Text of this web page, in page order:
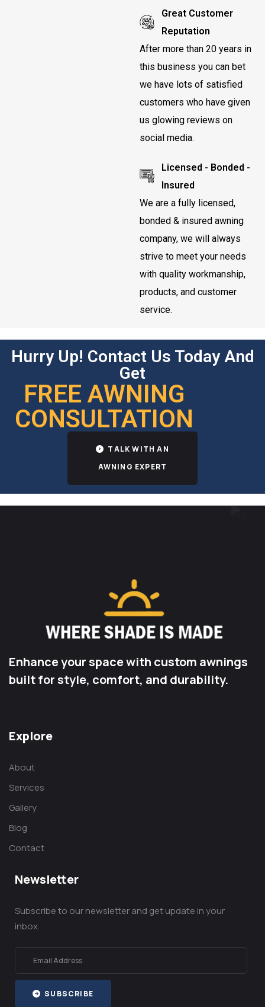
Great Customer
Reputation
After more than 20 years in
this business you can bet
we have lots of satisfied
customers who have given
us glowing reviews on
social media.
Licensed - Bonded -
Insured
We are a fully licensed,
bonded & insured awning
company, we will always
strive to meet your needs
with quality workmanship,
products, and customer
service.
Hurry Up! Contact Us Today And
Get
FREE AWNING
CONSULTATION
TALK WITH AN
AWNING EXPERT
Enhance your space with custom awnings
built for style, comfort, and durability.
Explore
About
Services
Gallery
Blog
Contact
Newsletter
Subscribe to our newsletter and get update in your
inbox.
SUBSCRIBE